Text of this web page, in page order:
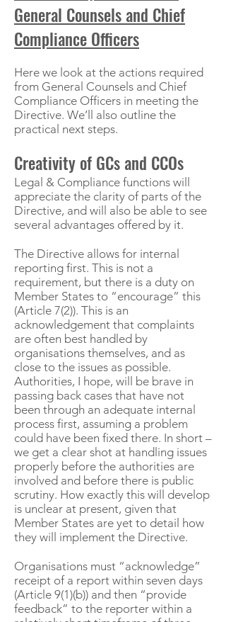
General Counsels and Chief
Compliance Officers
Here we look at the actions required
from General Counsels and Chief
Compliance Officers in meeting the
Directive. We’ll also outline the
practical next steps.
Creativity of GCs and CCOs
Legal & Compliance functions will
appreciate the clarity of parts of the
Directive, and will also be able to see
several advantages offered by it.
The Directive allows for internal
reporting first. This is not a
requirement, but there is a duty on
Member States to “encourage” this
(Article 7(2)). This is an
acknowledgement that complaints
are often best handled by
organisations themselves, and as
close to the issues as possible.
Authorities, I hope, will be brave in
passing back cases that have not
been through an adequate internal
process first, assuming a problem
could have been fixed there. In short –
we get a clear shot at handling issues
properly before the authorities are
involved and before there is public
scrutiny. How exactly this will develop
is unclear at present, given that
Member States are yet to detail how
they will implement the Directive.
Organisations must “acknowledge”
receipt of a report within seven days
(Article 9(1)(b)) and then “provide
feedback” to the reporter within a